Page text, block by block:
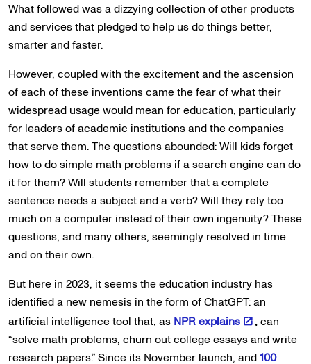
What followed was a dizzying collection of other products
and services that pledged to help us do things better,
smarter and faster.
However, coupled with the excitement and the ascension
of each of these inventions came the fear of what their
widespread usage would mean for education, particularly
for leaders of academic institutions and the companies
that serve them. The questions abounded: Will kids forget
how to do simple math problems if a search engine can do
it for them? Will students remember that a complete
sentence needs a subject and a verb? Will they rely too
much on a computer instead of their own ingenuity? These
questions, and many others, seemingly resolved in time
and on their own.
But here in 2023, it seems the education industry has
identified a new nemesis in the form of ChatGPT: an
artificial intelligence tool that, as NPR explains ,can
“solve math problems, churn out college essays and write
research papers.” Since its November launch, and100